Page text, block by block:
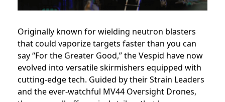
Originally known for wielding neutron blasters
that could vaporize targets faster than you can
say “For the Greater Good,” the Vespid have now
evolved into versatile skirmishers equipped with
cutting-edge tech. Guided by their Strain Leaders
and the ever-watchful MV44 Oversight Drones,